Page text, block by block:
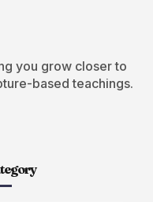
you grow closer to
based teachings.